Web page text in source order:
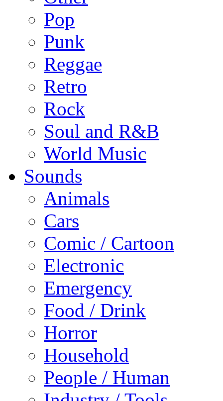
Pop
Punk
Reggae
Retro
Rock
Soul and R&B
World Music
Sounds
Animals
Cars
Comic / Cartoon
Electronic
Emergency
Food / Drink
Horror
Household
People / Human